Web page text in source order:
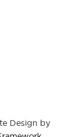
Design by